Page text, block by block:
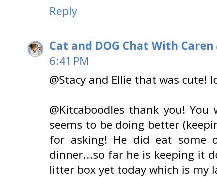
Reply
Cat and DOG Chat With Caren
6:41 PM
@Stacy and Ellie that was cute!
@Kitcaboodles thank you!
seems to be doing better
for asking! He did eat some
dinner...so far he is keeping it
litter box yet today which is my